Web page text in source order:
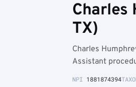
Charles
TX)
Charles
Assistant
NPI 1881874394